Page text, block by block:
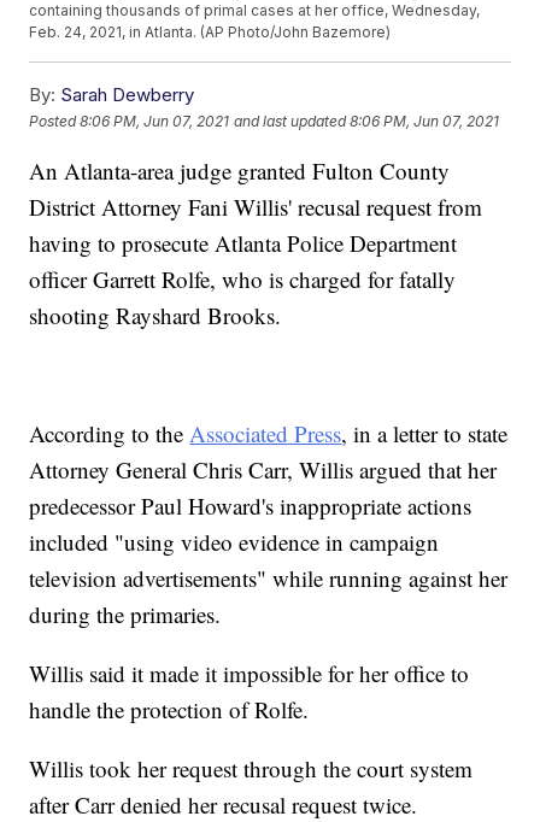
containing thousands of primal cases at her office, Wednesday,
Feb. 24, 2021, in Atlanta. (AP Photo/John Bazemore)
By: Sarah Dewberry
Posted8:06 PM, Jun 07, 2021 and last updated 8:06 PM, Jun 07, 2021
An Atlanta-area judge granted Fulton County
District Attorney Fani Willis' recusal request from
having to prosecute Atlanta Police Department
officer Garrett Rolfe, who is charged for fatally
shooting Rayshard Brooks.
According to theAssociated Press, in a letter to state
Attorney General Chris Carr, Willis argued that her
predecessor Paul Howard's inappropriate actions
included "using video evidence in campaign
television advertisements" while running against her
during the primaries.
Willis said it made it impossible for her office to
handle the protection of Rolfe.
Willis took her request through the court system
after Carr denied her recusal request twice.